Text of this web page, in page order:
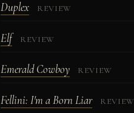
Duplex REVIEW
Elf REVIEW
Emerald Cowboy REVIEW
Fellini: I'm a Born Liar REVIEW